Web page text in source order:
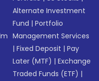
Alternate Investment
Fund |Portfolio
Management Services
|Fixed Deposit |Pay
Later (MTF) |Exchange
Traded Funds (ETF) |